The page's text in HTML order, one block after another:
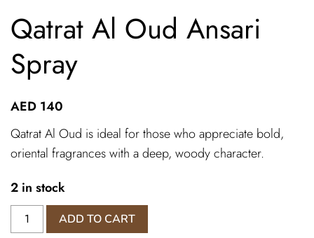
Qatrat Al Oud Ansari
Spray
AED 140
Qatrat Al Oud is ideal for those who appreciate bold,
oriental fragrances with a deep, woody character.
2 in stock
Qatrat
Al
ADD TO CART